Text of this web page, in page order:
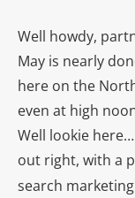
Well howdy,
May is nearly
here on the
even at high
Well lookie
out right, with a
search